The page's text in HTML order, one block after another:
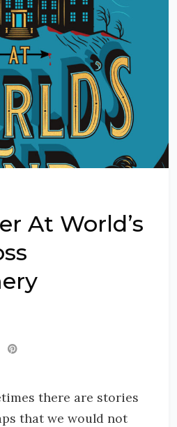
At World’s
there are stories
that we would not